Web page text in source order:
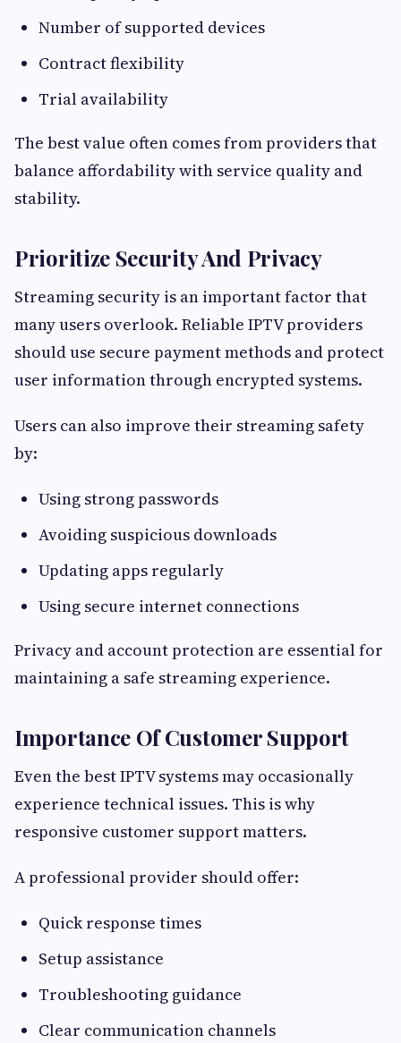
Number of supported devices
Contract flexibility
Trial availability
The best value often comes from providers that
balance affordability with service quality and
stability.
Prioritize Security And Privacy
Streaming security is an important factor that
many users overlook. Reliable IPTV providers
should use secure payment methods and protect
user information through encrypted systems.
Users can also improve their streaming safety
by:
Using strong passwords
Avoiding suspicious downloads
Updating apps regularly
Using secure internet connections
Privacy and account protection are essential for
maintaining a safe streaming experience.
Importance Of Customer Support
Even the best IPTV systems may occasionally
experience technical issues. This is why
responsive customer support matters.
A professional provider should offer:
Quick response times
Setup assistance
Troubleshooting guidance
Clear communication channels